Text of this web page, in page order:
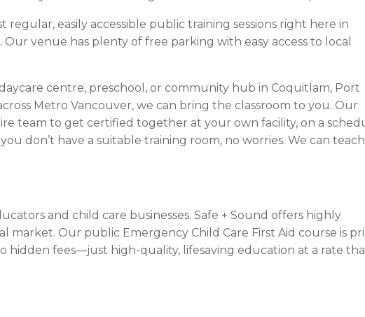
regular, easily accessible public training sessions right here in
venue has plenty of free parking with easy access to local
centre, preschool, or community hub in Coquitlam, Port
Metro Vancouver, we can bring the classroom to you. Our
team to get certified together at your own facility, on a
don’t have a suitable training room, no worries. We can teach
and child care businesses. Safe + Sound offers highly
Our public Emergency Child Care First Aid course is
hidden fees—just high-quality, lifesaving education at a rate